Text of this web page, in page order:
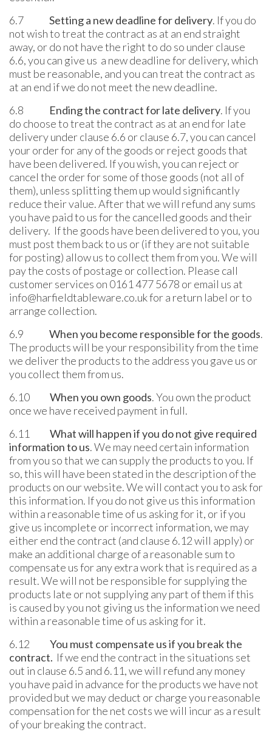
6.7 Setting a new deadline for delivery. If you do
not wish to treat the contract as at an end straight
away, or do not have the right to do so under clause
6.6, you can give us a new deadline for delivery, which
must be reasonable, and you can treat the contract as
at an end if we do not meet the new deadline.
6.8 Ending the contract for late delivery. If you
do choose to treat the contract as at an end for late
delivery under clause 6.6 or clause 6.7, you can cancel
your order for any of the goods or reject goods that
have been delivered. If you wish, you can reject or
cancel the order for some of those goods (not all of
them), unless splitting them up would significantly
reduce their value. After that we will refund any sums
you have paid to us for the cancelled goods and their
delivery. If the goods have been delivered to you, you
must post them back to us or (if they are not suitable
for posting) allow us to collect them from you. We will
pay the costs of postage or collection. Please call
customer services on 0161 477 5678 or email us at
info@harfieldtableware.co.uk for a return label or to
arrange collection.
6.9 When you become responsible for the goods.
The products will be your responsibility from the time
we deliver the products to the address you gave us or
you collect them from us.
6.10 When you own goods. You own the product
once we have received payment in full.
6.11 What will happen if you do not give required
information to us. We may need certain information
from you so that we can supply the products to you. If
so, this will have been stated in the description of the
products on our website. We will contact you to ask for
this information. If you do not give us this information
within a reasonable time of us asking for it, or if you
give us incomplete or incorrect information, we may
either end the contract (and clause 6.12 will apply) or
make an additional charge of a reasonable sum to
compensate us for any extra work that is required as a
result. We will not be responsible for supplying the
products late or not supplying any part of them if this
is caused by you not giving us the information we need
within a reasonable time of us asking for it.
6.12 You must compensate us if you break the
contract. If we end the contract in the situations set
out in clause 6.5 and 6.11, we will refund any money
you have paid in advance for the products we have not
provided but we may deduct or charge you reasonable
compensation for the net costs we will incur as a result
of your breaking the contract.